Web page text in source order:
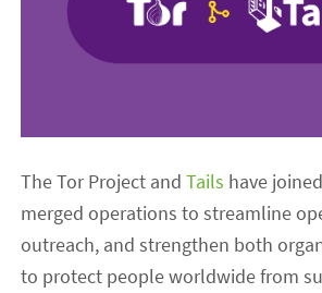
The Tor Project andTails have
merged operations to streamline
outreach, and strengthen both
to protect people worldwide from